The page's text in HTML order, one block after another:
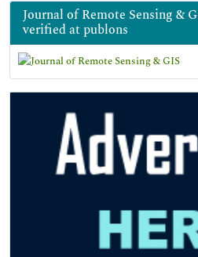
Journal of Remote Sensing &
verified at publons